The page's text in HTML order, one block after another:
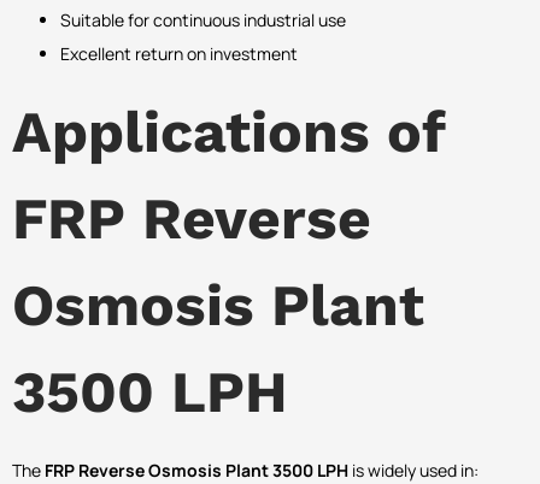
Suitable for continuous industrial use
Excellent return on investment
Applications of
FRP Reverse
Osmosis Plant
3500 LPH
The FRP Reverse Osmosis Plant 3500 LPH is widely used in: